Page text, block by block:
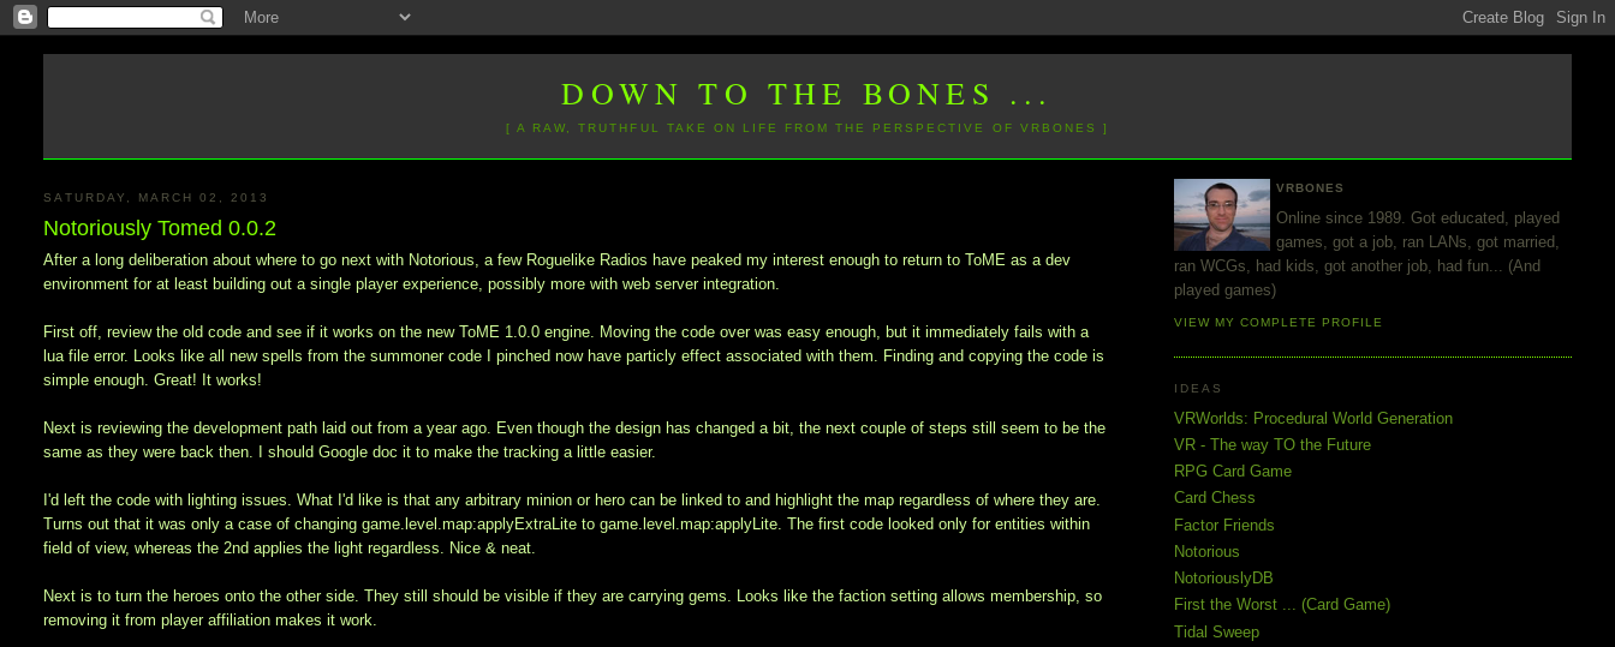
DOWN TO THE BONES ...
[ A RAW, TRUTHFUL TAKE ON LIFE FROM THE PERSPECTIVE OF VRBONES ]
SATURDAY, MARCH 02, 2013
Notoriously Tomed 0.0.2
After a long deliberation about where to go next with Notorious, a few Roguelike Radios have peaked my interest enough to return to ToME as a dev
environment for at least building out a single player experience, possibly more with web server integration.
First off, review the old code and see if it works on the new ToME 1.0.0 engine. Moving the code over was easy enough, but it immediately fails with a
lua file error. Looks like all new spells from the summoner code I pinched now have particly effect associated with them. Finding and copying the code is
simple enough. Great! It works!
Next is reviewing the development path laid out from a year ago. Even though the design has changed a bit, the next couple of steps still seem to be the
same as they were back then. I should Google doc it to make the tracking a little easier.
I'd left the code with lighting issues. What I'd like is that any arbitrary minion or hero can be linked to and highlight the map regardless of where they are.
Turns out that it was only a case of changing game.level.map:applyExtraLite to game.level.map:applyLite. The first code looked only for entities within
field of view, whereas the 2nd applies the light regardless. Nice & neat.
Next is to turn the heroes onto the other side. They still should be visible if they are carrying gems. Looks like the faction setting allows membership, so
removing it from player affiliation makes it work.
VRBONES
Online since 1989. Got educated, played
games, got a job, ran LANs, got married,
ran WCGs, had kids, got another job, had fun... (And
played games)
VIEW MY COMPLETE PROFILE
IDEAS
VRWorlds: Procedural World Generation
VR - The way TO the Future
RPG Card Game
Card Chess
Factor Friends
Notorious
NotoriouslyDB
First the Worst ... (Card Game)
Tidal Sweep